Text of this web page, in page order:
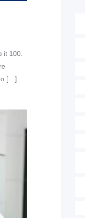
it 100.
[…]